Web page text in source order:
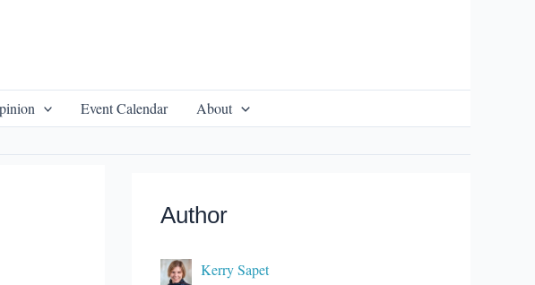
Event Calendar
About
Author
Kerry Sapet